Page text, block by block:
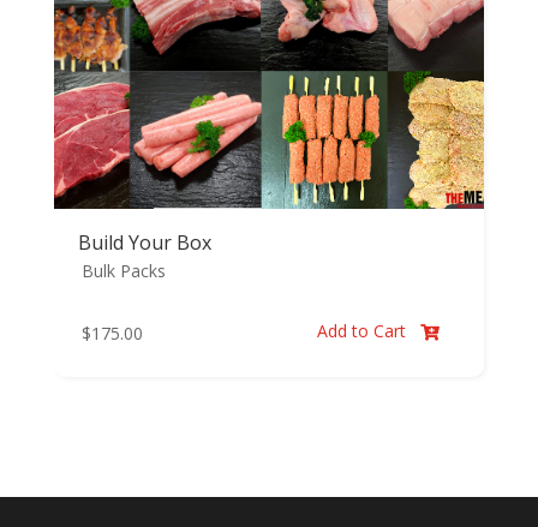
Build Your Box
Bulk Packs
$175.00 Add to Cart 